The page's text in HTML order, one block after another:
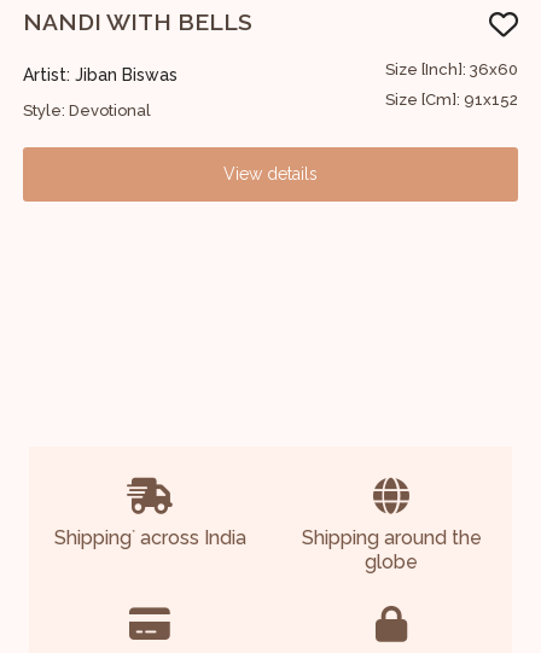
NANDI WITH BELLS
Artist: Jiban Biswas
Style: Devotional
Size [Inch]: 36x60
Size [Cm]: 91x152
View details
Shipping*across India
Shipping around the
globe